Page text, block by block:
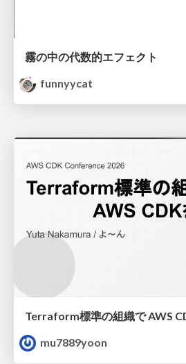
霧の中の代数的エフェクト
funnyycat
Terraform標準の組織で AWS
mu7889yoon